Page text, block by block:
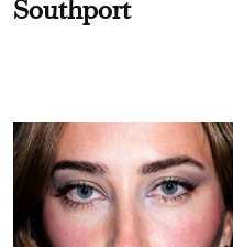
Southport